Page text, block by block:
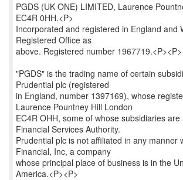
PGDS (UK ONE) LIMITED, Laurence
EC4R 0HH.<P>
Incorporated and registered in England and
Registered Office as
above. Registered number 1967719.<P><P>
"PGDS" is the trading name of certain
Prudential plc (registered
in England, number 1397169), whose
Laurence Pountney Hill London
EC4R OHH, some of whose subsidiaries
Financial Services Authority.
Prudential plc is not affiliated in any manner
Financial, Inc, a company
whose principal place of business is in the
America.<P><P>